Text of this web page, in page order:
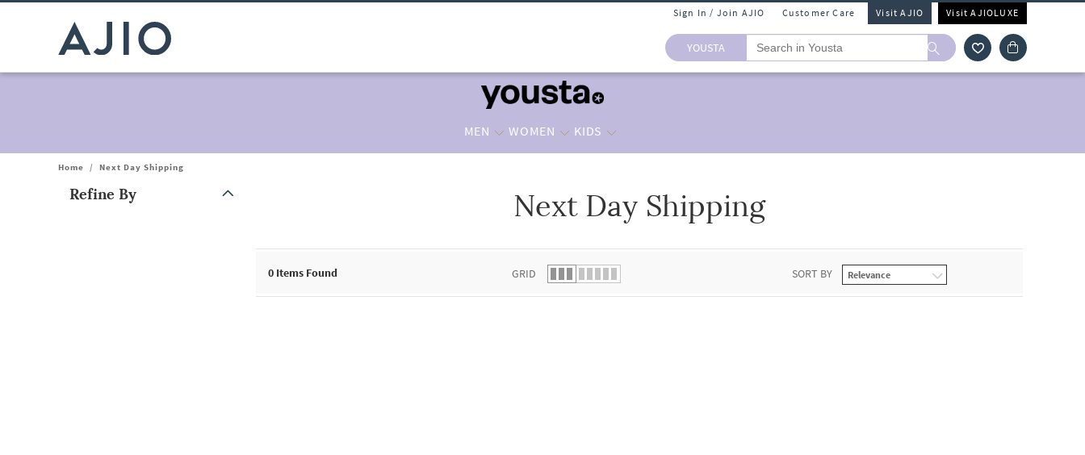
Sign In / Join AJIO Customer Care Visit AJIO Visit AJIOLUXE
YOUSTA
MEN WOMEN KIDS
Home / Next Day Shipping
Refine By Next Day Shipping
0 Items Found GRID SORT BY